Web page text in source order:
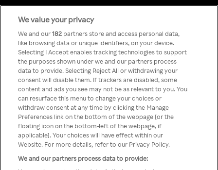
Something has
gone wrong!
You can not access Rakuten TV
through anonymous VPN/Proxy
We value your privacy
We and our182 partners store and access personal data,
like browsing data or unique identifiers, on your device.
Selecting I Accept enables tracking technologies to support
the purposes shown under we and our partners process
data to provide. Selecting Reject All or withdrawing your
consent will disable them. If trackers are disabled, some
content and ads you see may not be as relevant to you. You
can resurface this menu to change your choices or
withdraw consent at any time by clicking the Manage
Preferences link on the bottom of the webpage [or the
floating icon on the bottom-left of the webpage, if
applicable]. Your choices will have effect within our
Website. For more details, refer to our Privacy Policy.
We and our partners process data to provide: